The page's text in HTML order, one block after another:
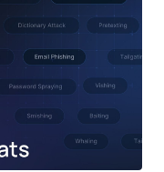
variant of FreeBSD," the
sample of the
the activity ongoing
energy,
(IT) sectors were the
Brazil, Chile,